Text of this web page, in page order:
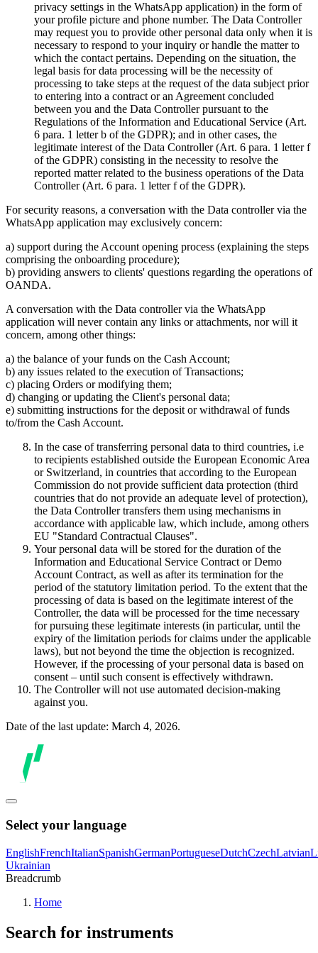
privacy settings in the WhatsApp application) in the form of
your profile picture and phone number. The Data Controller
may request you to provide other personal data only when it is
necessary to respond to your inquiry or handle the matter to
which the contact pertains. Depending on the situation, the
legal basis for data processing will be the necessity of
processing to take steps at the request of the data subject prior
to entering into a contract or an Agreement concluded
between you and the Data Controller pursuant to the
Regulations of the Information and Educational Service (Art.
6 para. 1 letter b of the GDPR); and in other cases, the
legitimate interest of the Data Controller (Art. 6 para. 1 letter f
of the GDPR) consisting in the necessity to resolve the
reported matter related to the business operations of the Data
Controller (Art. 6 para. 1 letter f of the GDPR).
For security reasons, a conversation with the Data controller via the
WhatsApp application may exclusively concern:
a) support during the Account opening process (explaining the steps
comprising the onboarding procedure);
b) providing answers to clients' questions regarding the operations of
OANDA.
A conversation with the Data controller via the WhatsApp
application will never contain any links or attachments, nor will it
concern, among other things:
a) the balance of your funds on the Cash Account;
b) any issues related to the execution of Transactions;
c) placing Orders or modifying them;
d) changing or updating the Client's personal data;
e) submitting instructions for the deposit or withdrawal of funds
to/from the Cash Account.
In the case of transferring personal data to third countries, i.e
to recipients established outside the European Economic Area
or Switzerland, in countries that according to the European
Commission do not provide sufficient data protection (third
countries that do not provide an adequate level of protection),
the Data Controller transfers them using mechanisms in
accordance with applicable law, which include, among others
EU "Standard Contractual Clauses".
Your personal data will be stored for the duration of the
Information and Educational Service Contract or Demo
Account Contract, as well as after its termination for the
period of the statutory limitation period. To the extent that the
processing of data is based on the legitimate interest of the
Controller, the data will be processed for the time necessary
for pursuing these legitimate interests (in particular, until the
expiry of the limitation periods for claims under the applicable
laws), but not beyond the time the objection is recognized.
However, if the processing of your personal data is based on
consent – until such consent is effectively withdrawn.
The Controller will not use automated decision-making
against you.
Date of the last update: March 4, 2026.
Select your language
EnglishFrenchItalianSpanishGermanPortugueseDutchCzechLatvian
Ukrainian
Breadcrumb
Home
Search for instruments